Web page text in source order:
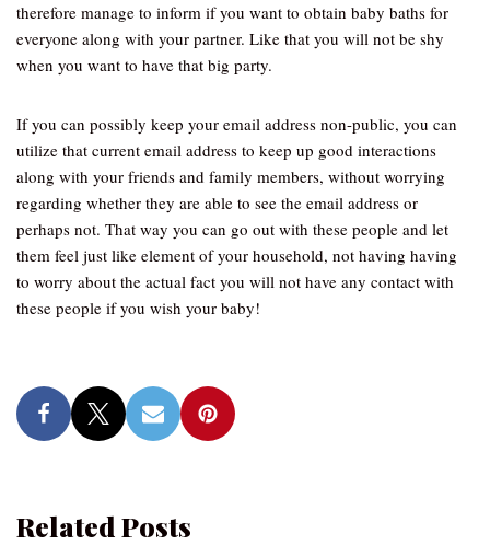
therefore manage to inform if you want to obtain baby baths for
everyone along with your partner. Like that you will not be shy
when you want to have that big party.
If you can possibly keep your email address non-public, you can
utilize that current email address to keep up good interactions
along with your friends and family members, without worrying
regarding whether they are able to see the email address or
perhaps not. That way you can go out with these people and let
them feel just like element of your household, not having having
to worry about the actual fact you will not have any contact with
these people if you wish your baby!
Related Posts